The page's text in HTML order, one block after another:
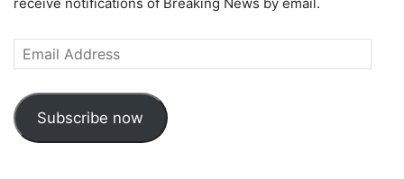
Email
Address
Subscribe now